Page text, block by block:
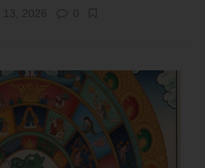
13, 2026 0